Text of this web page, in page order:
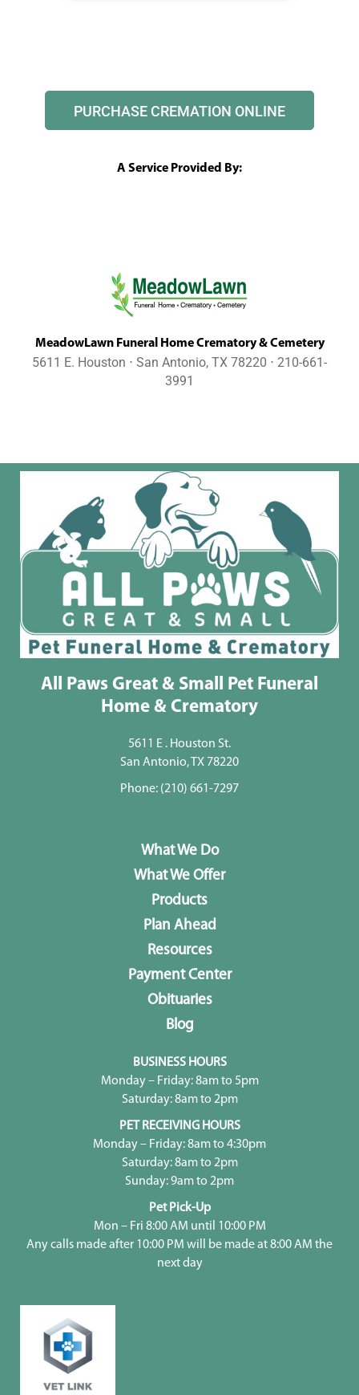
PURCHASE CREMATION ONLINE
A Service Provided By:
MeadowLawn Funeral Home Crematory & Cemetery
5611 E. Houston ⋅ San Antonio, TX 78220 ⋅ 210-661-
3991
All Paws Great & Small Pet Funeral
Home & Crematory
5611 E . Houston St.
San Antonio, TX 78220
Phone: (210) 661-7297
What We Do
What We Offer
Products
Plan Ahead
Resources
Payment Center
Obituaries
Blog
BUSINESS HOURS
Monday – Friday: 8am to 5pm
Saturday: 8am to 2pm
PET RECEIVING HOURS
Monday – Friday: 8am to 4:30pm
Saturday: 8am to 2pm
Sunday: 9am to 2pm
Pet Pick-Up
Mon – Fri 8:00 AM until 10:00 PM
Any calls made after 10:00 PM will be made at 8:00 AM the
next day